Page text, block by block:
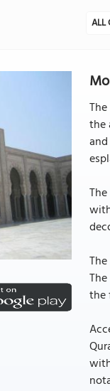
ALL
the
the